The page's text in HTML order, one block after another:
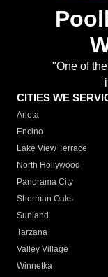
"One of
CITIES WE
Arleta
Encino
Lake View Terrace
North Hollywood
Panorama City
Sherman Oaks
Sunland
Tarzana
Valley Village
Winnetka